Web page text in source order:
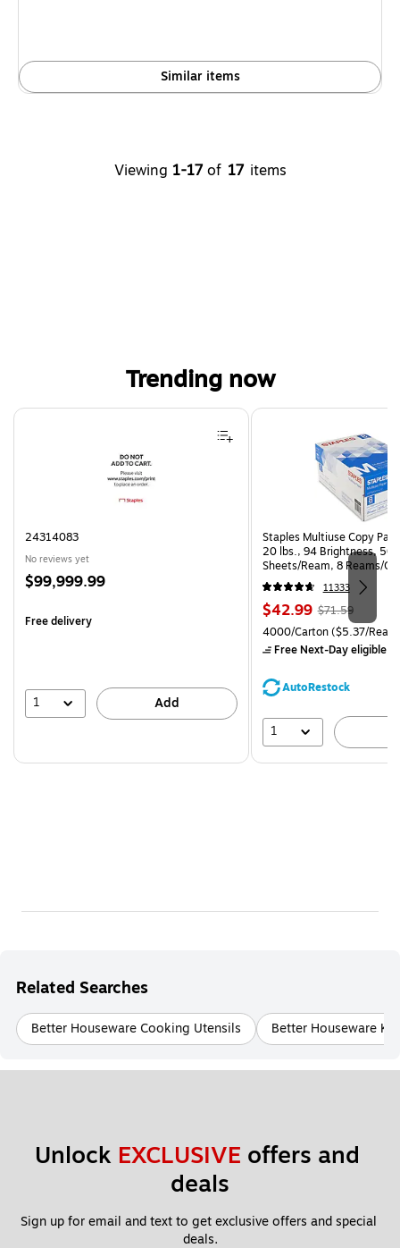
Similar items
Viewing 1-17 of 17 items
Trending now
Page 1 of 4
24314083
No reviews yet
Price
$99,999.99
Free delivery
1 Add
Staples Multiuse Copy
20 lbs., 94 Brightness, 500
Sheets/Ream, 8 Reams/
CC)
11333
Price
is
$42.99, Regular
price was
$71.59,
save
$71.59
Unit of measure 4000/
4000/Carton($5.37/
Free Next-Day eligible
AutoRestock
1
Related Searches
Better Houseware Cooking Utensils Better Houseware
Unlock EXCLUSIVE offers and
deals
Sign up for email and text to get exclusive offers and special
deals.